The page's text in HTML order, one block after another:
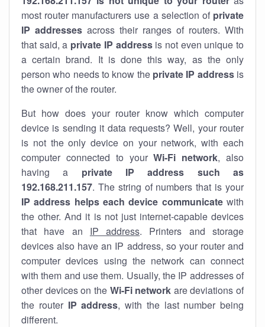
most router manufacturers use a selection of private
IP addresses across their ranges of routers. With
that said, a private IP addressis not even unique to
a certain brand. It is done this way, as the only
person who needs to know the private IP addressis
the owner of the router.
But how does your router know which computer
device is sending it data requests? Well, your router
is not the only device on your network, with each
computer connected to yourWi-Fi network, also
having a private IP address such as
192.168.211.157. The string of numbers that is your
IP address helps each device communicatewith
the other. And it is not just internet-capable devices
that have an IP address. Printers and storage
devices also have an IP address, so your router and
computer devices using the network can connect
with them and use them. Usually, the IP addresses of
other devices on the Wi-Fi network are deviations of
the router IP address, with the last number being
different.